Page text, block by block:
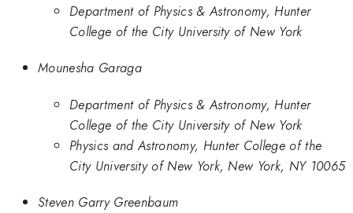
Department of Physics & Astronomy, Hunter
College of the City University of New York
Mounesha Garaga
Department of Physics & Astronomy, Hunter
College of the City University of New York
Physics and Astronomy, Hunter College of the
City University of New York, New York, NY 10065
Steven Garry Greenbaum